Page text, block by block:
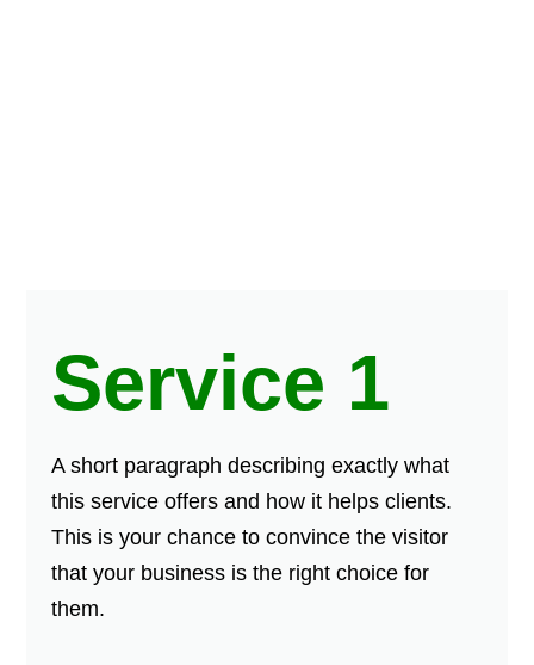
Service 1
A short paragraph describing exactly what
this service offers and how it helps clients.
This is your chance to convince the visitor
that your business is the right choice for
them.